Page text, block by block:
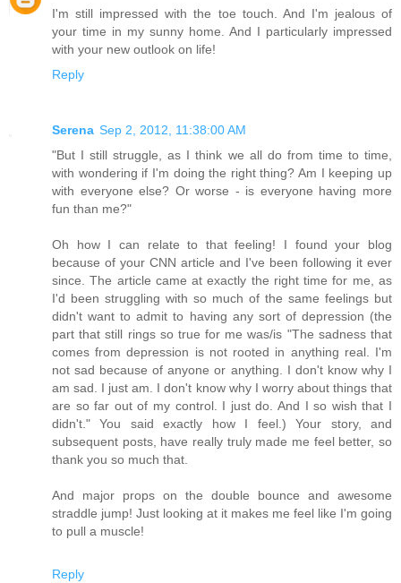
I'm still impressed with the toe touch. And I'm jealous of
your time in my sunny home. And I particularly impressed
with your new outlook on life!
Reply
Serena Sep 2, 2012, 11:38:00 AM
"But I still struggle, as I think we all do from time to time,
with wondering if I'm doing the right thing? Am I keeping up
with everyone else? Or worse - is everyone having more
fun than me?"
Oh how I can relate to that feeling! I found your blog
because of your CNN article and I've been following it ever
since. The article came at exactly the right time for me, as
I'd been struggling with so much of the same feelings but
didn't want to admit to having any sort of depression (the
part that still rings so true for me was/is "The sadness that
comes from depression is not rooted in anything real. I'm
not sad because of anyone or anything. I don't know why I
am sad. I just am. I don't know why I worry about things that
are so far out of my control. I just do. And I so wish that I
didn't." You said exactly how I feel.) Your story, and
subsequent posts, have really truly made me feel better, so
thank you so much that.
And major props on the double bounce and awesome
straddle jump! Just looking at it makes me feel like I'm going
to pull a muscle!
Reply